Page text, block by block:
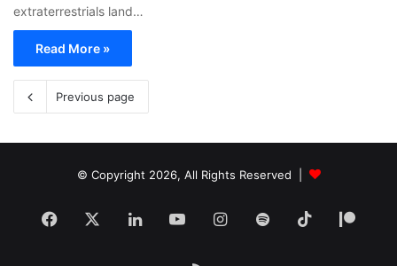
extraterrestrials land…
Read More »
Previous page
© Copyright 2026, All Rights Reserved |
Facebook LinkedInYouTubeInstagram
Spotify TikTok